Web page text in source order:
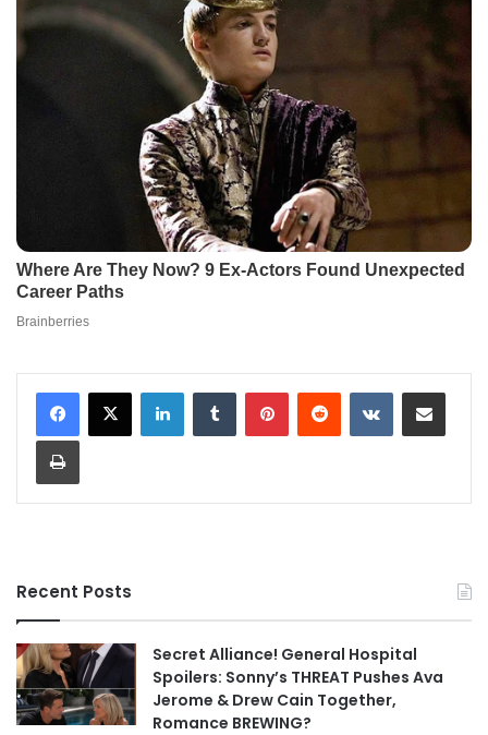
LinkedInTumblr PinterestReddit VKontakteShare via Email
Print
Recent Posts
Secret Alliance! General Hospital
Spoilers: Sonny’s THREAT Pushes Ava
Jerome & Drew Cain Together,
Romance BREWING?